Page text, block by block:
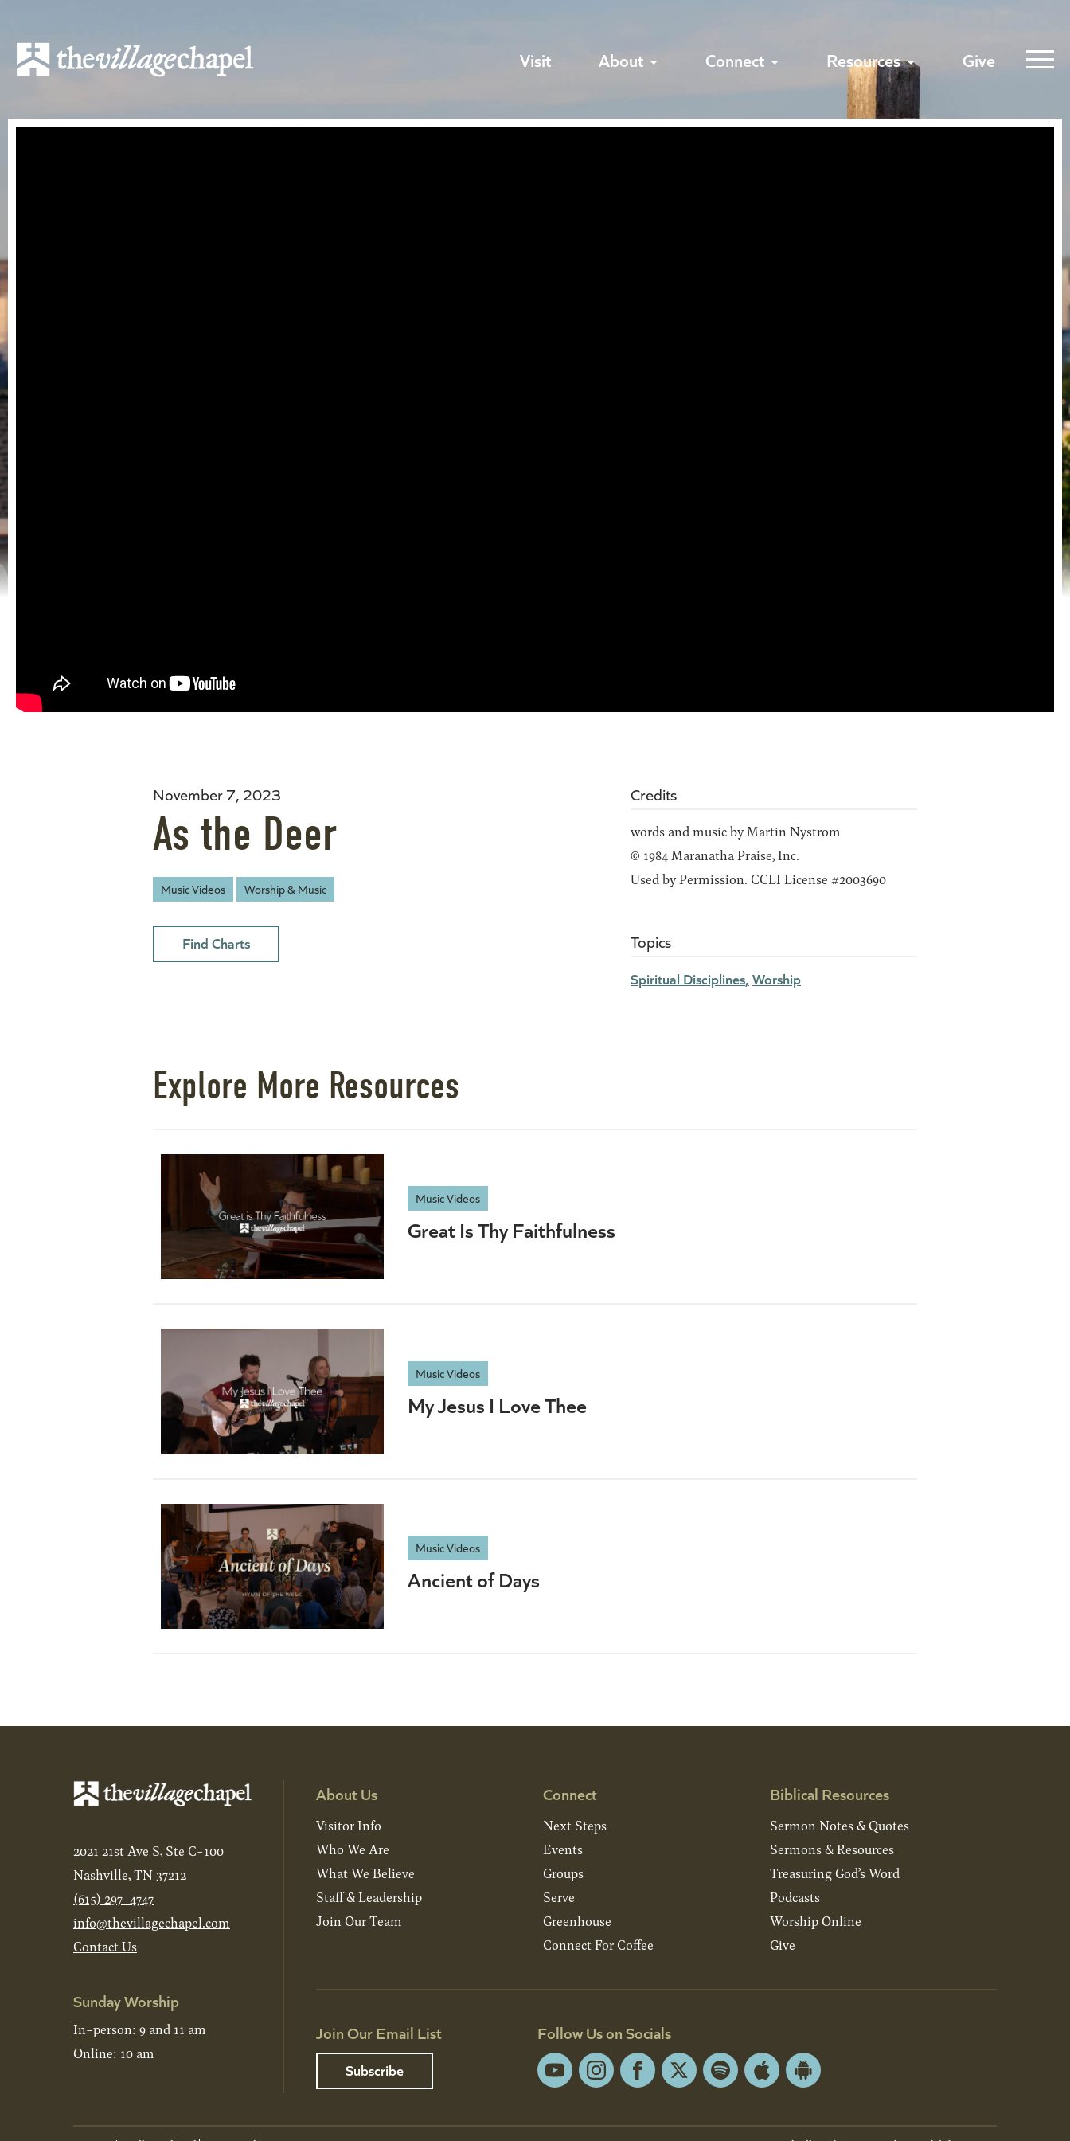
Visit About Connect Resources Give
November 7, 2023
As the Deer
Music Videos Worship & Music
Find Charts
Credits
words and music by Martin Nystrom
© 1984 Maranatha Praise, Inc.
Used by Permission. CCLI License #2003690
Topics
Spiritual Disciplines Worship
Explore More Resources
Music Videos
Great Is Thy Faithfulness
Music Videos
My Jesus I Love Thee
Music Videos
Ancient of Days
2021 21st Ave S, Ste C-100
Nashville, TN 37212
(615) 297-4747
info@thevillagechapel.com
Contact Us
Sunday Worship
In-person: 9 and 11 am
Online: 10 am
About Us
Visitor Info
Who We Are
What We Believe
Staff & Leadership
Join Our Team
Connect
Next Steps
Events
Groups
Serve
Greenhouse
Connect For Coffee
Biblical Resources
Sermon Notes & Quotes
Sermons & Resources
Treasuring God’s Word
Podcasts
Worship Online
Give
Join Our Email List
Subscribe
Follow Us on Socials
YouTubeInstagramFacebook
X SpotifyApple
Store
Android
Store